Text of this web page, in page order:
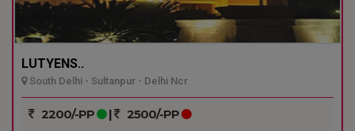
LUTYENS..
South Delhi - Sultanpur - Delhi Ncr
2200/-PP | 2500/-PP